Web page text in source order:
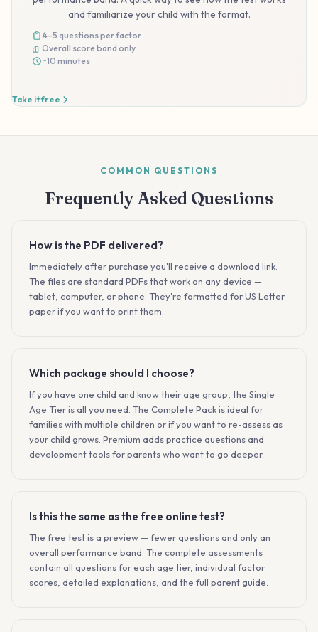
and familiarize your child with the format.
4–5 questions per factor
Overall score band only
~10 minutes
Take it free
COMMON QUESTIONS
Frequently Asked Questions
How is the PDF delivered?
Immediately after purchase you'll receive a download link.
The files are standard PDFs that work on any device —
tablet, computer, or phone. They're formatted for US Letter
paper if you want to print them.
Which package should I choose?
If you have one child and know their age group, the Single
Age Tier is all you need. The Complete Pack is ideal for
families with multiple children or if you want to re-assess as
your child grows. Premium adds practice questions and
development tools for parents who want to go deeper.
Is this the same as the free online test?
The free test is a preview — fewer questions and only an
overall performance band. The complete assessments
contain all questions for each age tier, individual factor
scores, detailed explanations, and the full parent guide.